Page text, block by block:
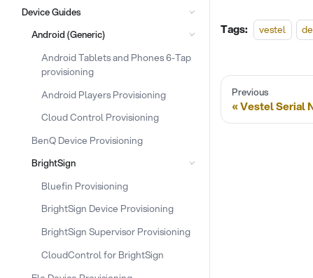
Device Guides
Android (Generic)
Android Tablets and Phones 6-Tap
provisioning
Android Players Provisioning
Cloud Control Provisioning
BenQ Device Provisioning
BrightSign
Bluefin Provisioning
BrightSign Device Provisioning
BrightSign Supervisor Provisioning
CloudControl for BrightSign
Tags: vestel
Previous
Vestel Serial